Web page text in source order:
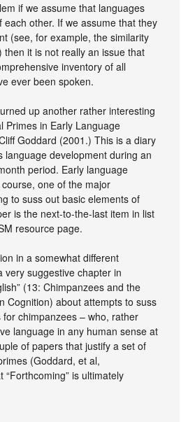
if we assume that languages
each other. If we assume that they
(see, for example, the similarity
then it is not really an issue that
inventory of all
ever been spoken.
up another rather interesting
Primes in Early Language
Goddard (2001.) This is a diary
language development during an
period. Early language
one of the major
to suss out basic elements of
is the next-to-the-last item in list
resource page.
in a somewhat different
very suggestive chapter in
(13: Chimpanzees and the
Cognition) about attempts to suss
chimpanzees – who, rather
language in any human sense at
of papers that justify a set of
(Goddard, et al,
“Forthcoming” is ultimately